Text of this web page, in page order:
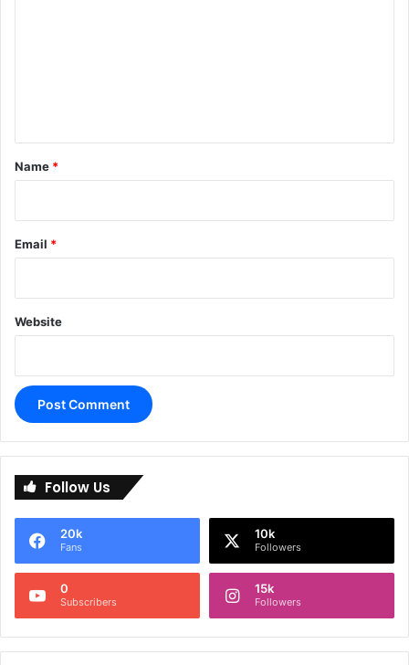
*
Name *
Email *
Website
e
n
i
Follow Us
20k
Fans
10k
Followers
0
Subscribers
15k
Followers